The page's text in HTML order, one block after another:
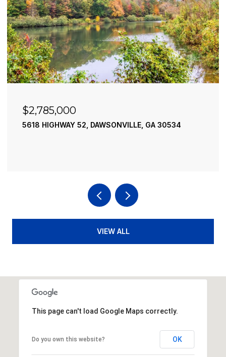
$2,490,000
195 RIVER STREET, ELLIJAY, GA 30540
VIEW ALL
This page can't load Google Maps correctly.
Do you own this website? OK